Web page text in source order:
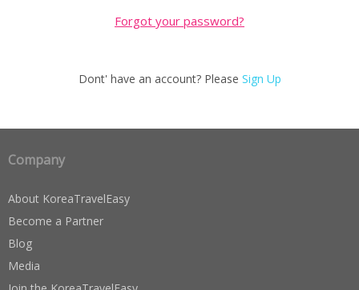
Forgot your password?
Dont' have an account? Please Sign Up
Company
About KoreaTravelEasy
Become a Partner
Blog
Media